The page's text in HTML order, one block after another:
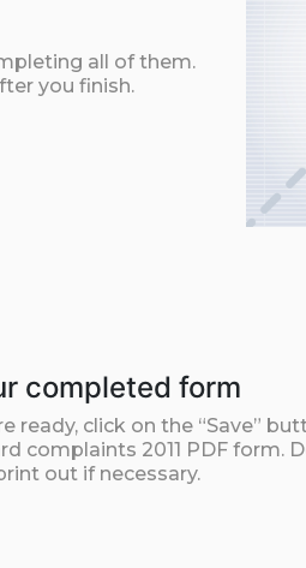
all of them.
you finish.
completed form
ready, click on the “Save”
complaints 2011 PDF form.
out if necessary.